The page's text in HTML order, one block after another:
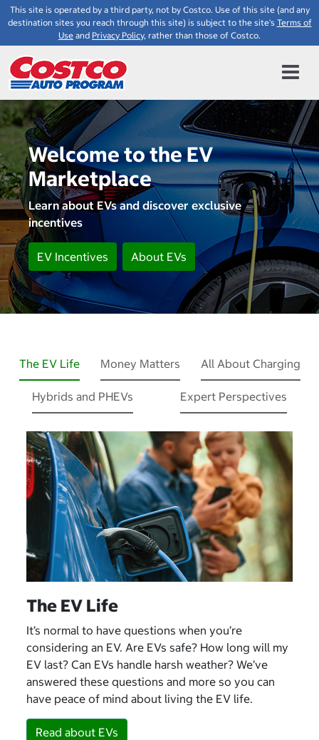
This site is operated by a third party, not by Costco. Use of this site (and any
destination sites you reach through this site) is subject to the site's Terms of
Use and Privacy Policy, rather than those of Costco.
Welcome to the EV
Marketplace
Learn about EVs and discover exclusive
incentives
EV Incentives About EVs
The EV Life Money Matters All About Charging
Hybrids and PHEVs Expert Perspectives
The EV Life
It’s normal to have questions when you’re
considering an EV. Are EVs safe? How long will my
EV last? Can EVs handle harsh weather? We’ve
answered these questions and more so you can
have peace of mind about living the EV life.
Read about EVs